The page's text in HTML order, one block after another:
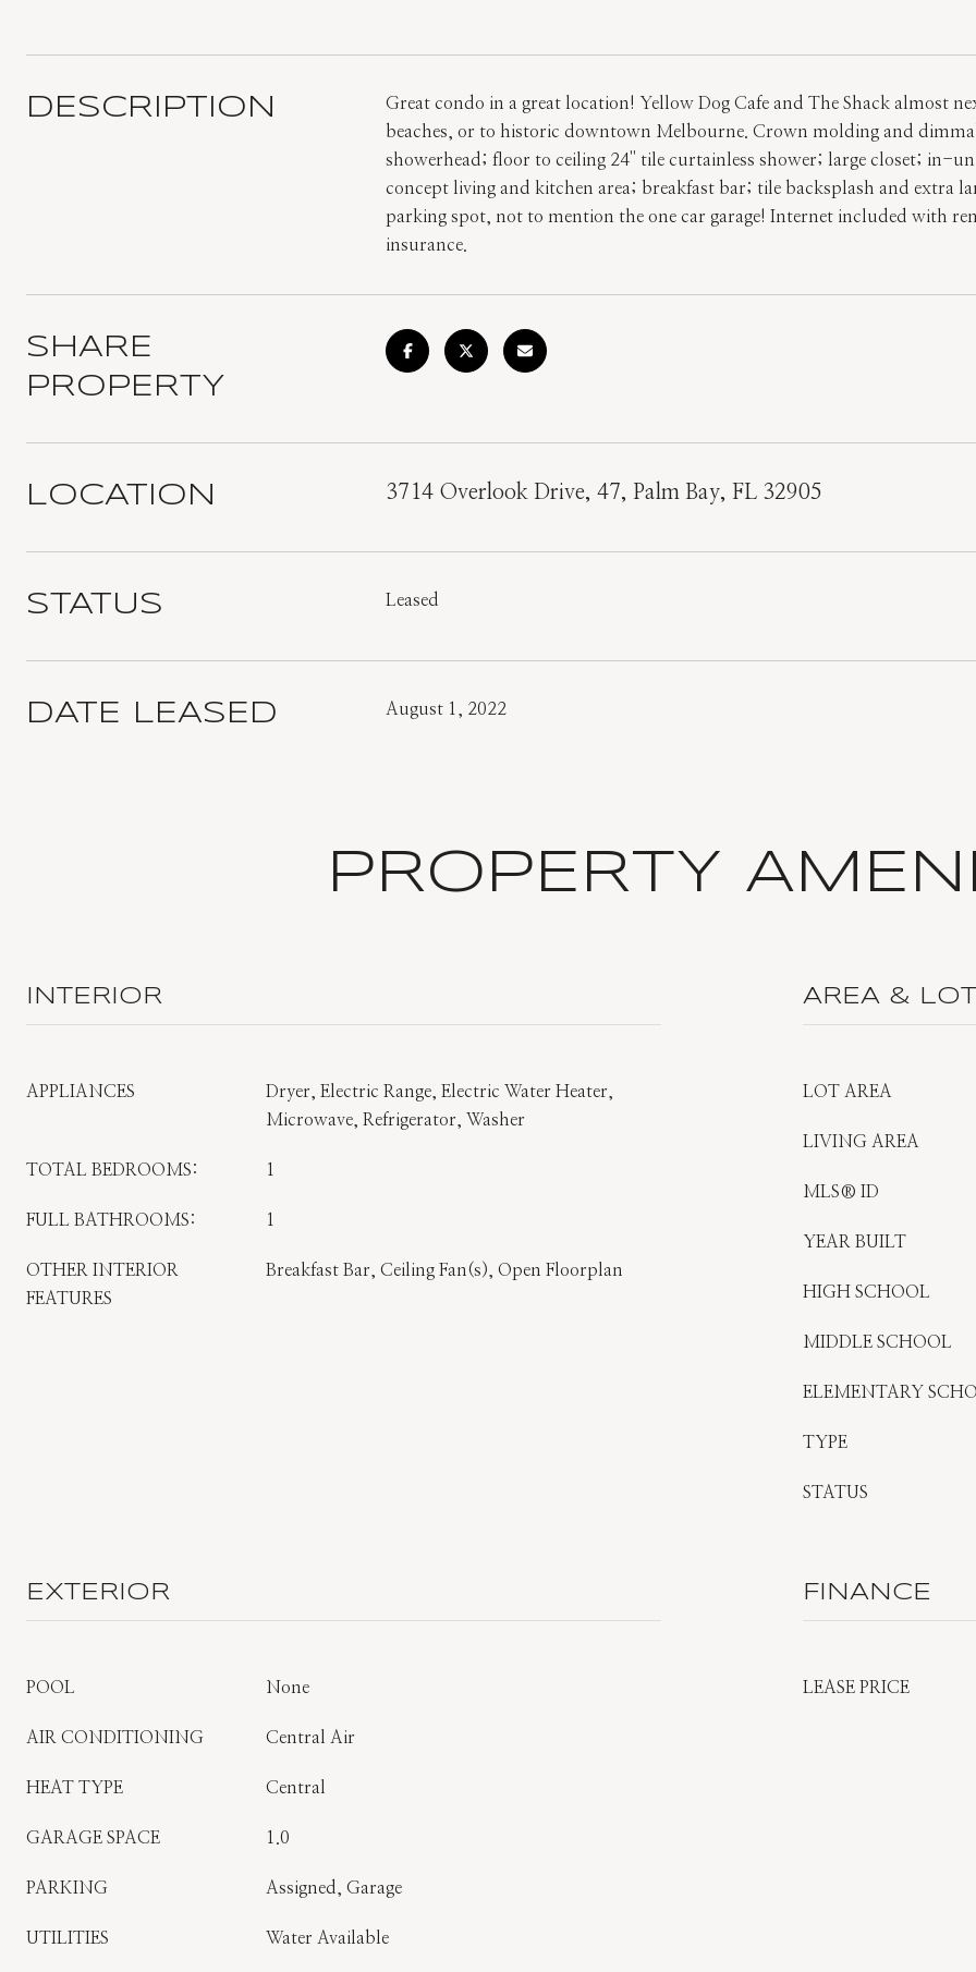
DESCRIPTION
Great condo in a great location! Yellow Dog Cafe and The Shack almost
beaches, or to historic downtown Melbourne. Crown molding and
showerhead; floor to ceiling 24'' tile curtainless shower; large closet; in-
concept living and kitchen area; breakfast bar; tile backsplash and extra
parking spot, not to mention the one car garage! Internet included with
insurance.
SHARE
PROPERTY
LOCATION 3714 Overlook Drive, 47, Palm Bay, FL 32905
STATUS Leased
DATE LEASED August 1, 2022
PROPERTY
INTERIOR
APPLIANCES
Dryer, Electric Range, Electric Water Heater,
Microwave, Refrigerator, Washer
TOTAL BEDROOMS: 1
FULL BATHROOMS: 1
OTHER INTERIOR
FEATURES
Breakfast Bar, Ceiling Fan(s), Open Floorplan
AREA & LOT
LOT AREA
LIVING AREA
MLS® ID
YEAR BUILT
HIGH SCHOOL
MIDDLE SCHOOL
ELEMENTARY
TYPE
STATUS
EXTERIOR
POOL None
AIR CONDITIONING Central Air
HEAT TYPE Central
GARAGE SPACE 1.0
PARKING Assigned, Garage
UTILITIES Water Available
FINANCE
LEASE PRICE